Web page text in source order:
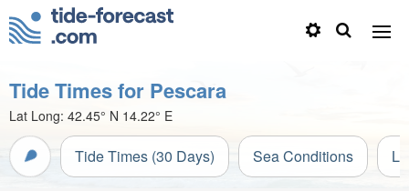
Tide Times for Pescara
Lat Long: 42.45° N 14.22° E
Tide Times (30 Days) Sea Conditions